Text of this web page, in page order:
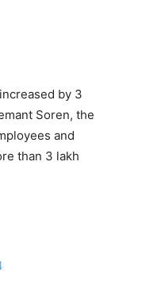
by 3
Soren, the
and
than 3 lakh